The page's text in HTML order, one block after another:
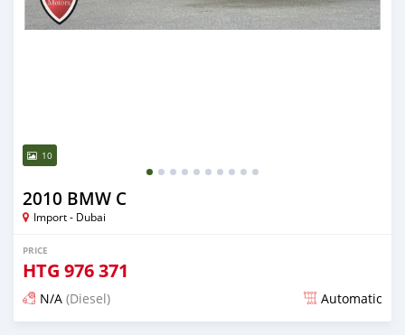
10
2010 BMW C
Import - Dubai
PRICE
HTG 976 371
N/A (Diesel) Automatic